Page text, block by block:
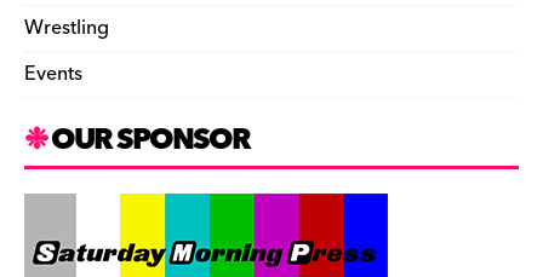
Wrestling
Events
OUR SPONSOR